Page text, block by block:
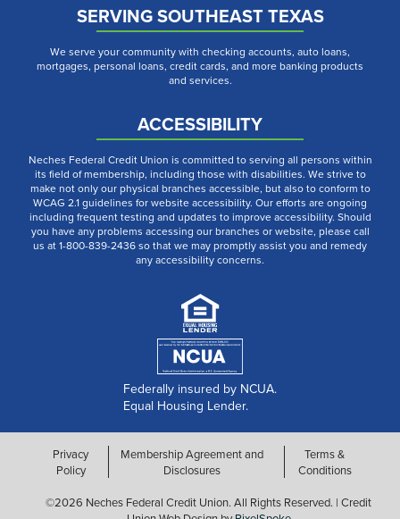
SERVING SOUTHEAST TEXAS
We serve your community with checking accounts, auto loans,
mortgages, personal loans, credit cards, and more banking products
and services.
ACCESSIBILITY
Neches Federal Credit Union is committed to serving all persons within
its field of membership, including those with disabilities. We strive to
make not only our physical branches accessible, but also to conform to
WCAG 2.1 guidelines for website accessibility. Our efforts are ongoing
including frequent testing and updates to improve accessibility. Should
you have any problems accessing our branches or website, please call
us at 1-800-839-2436 so that we may promptly assist you and remedy
any accessibility concerns.
Federally insured by NCUA.
Equal Housing Lender.
Privacy
Policy
Membership Agreement and
Disclosures
Terms &
Conditions
©2026 Neches Federal Credit Union. All Rights Reserved. | Credit